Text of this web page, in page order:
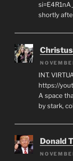
shortly
INT.
https://
A space
by stark,
Donald